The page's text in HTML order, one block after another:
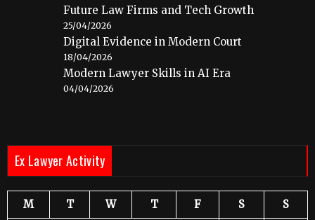
Future Law Firms and Tech Growth
25/04/2026
Digital Evidence in Modern Court
18/04/2026
Modern Lawyer Skills in AI Era
04/04/2026
Ex Lawyer Activity
M T W T F S
S